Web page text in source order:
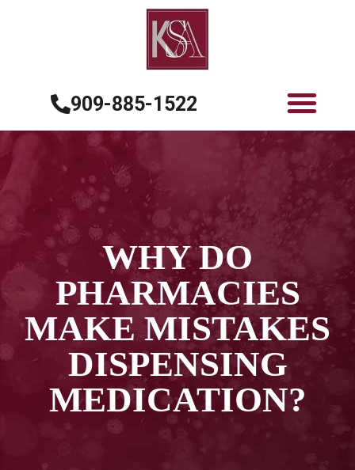
909-885-1522
WHY DO
PHARMACIES
MAKE MISTAKES
DISPENSING
MEDICATION?